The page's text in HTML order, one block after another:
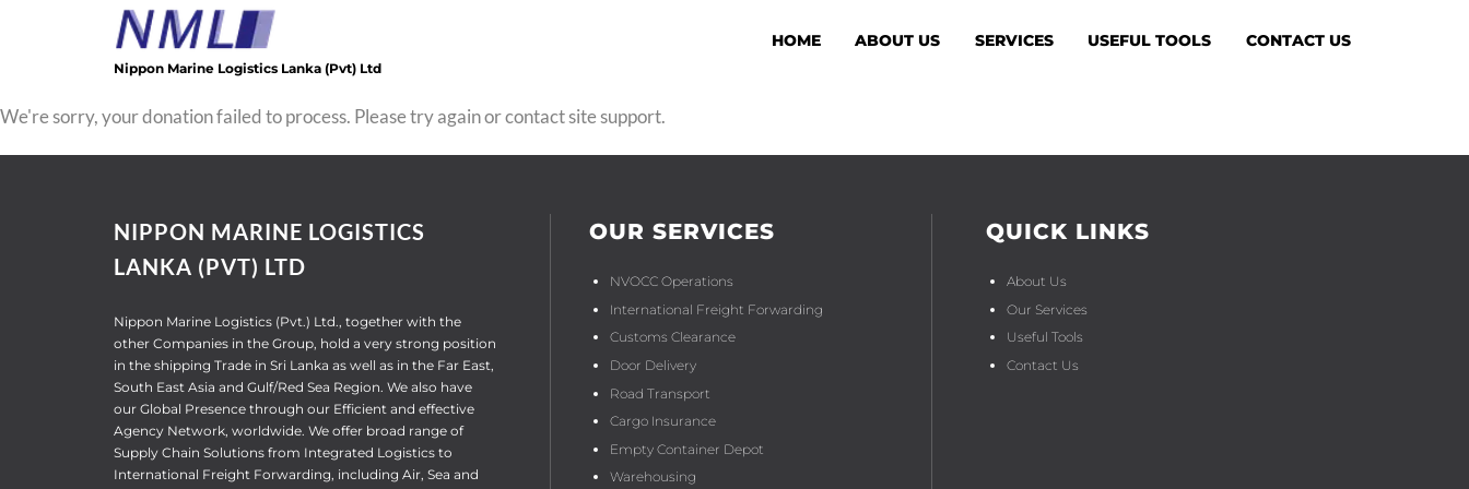
Nippon Marine Logistics Lanka (Pvt) Ltd
HOME ABOUT US SERVICES USEFUL TOOLS CONTACT US
We're sorry, your donation failed to process. Please try again or contact site support.
NIPPON MARINE LOGISTICS
LANKA (PVT) LTD
Nippon Marine Logistics (Pvt.) Ltd., together with the
other Companies in the Group, hold a very strong position
in the shipping Trade in Sri Lanka as well as in the Far East,
South East Asia and Gulf/Red Sea Region. We also have
our Global Presence through our Efficient and effective
Agency Network, worldwide. We offer broad range of
Supply Chain Solutions from Integrated Logistics to
International Freight Forwarding, including Air, Sea and
OUR SERVICES
NVOCC Operations
International Freight Forwarding
Customs Clearance
Door Delivery
Road Transport
Cargo Insurance
Empty Container Depot
Warehousing
QUICK LINKS
About Us
Our Services
Useful Tools
Contact Us